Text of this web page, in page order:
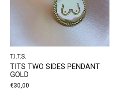
T.I.T.S.
TITS TWO SIDES PENDANT
GOLD
€30,00